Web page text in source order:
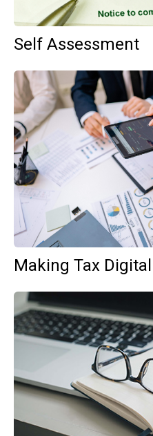
Self Assessment
Making Tax Digital